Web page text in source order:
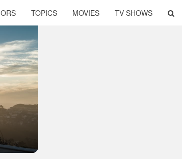
TOPICS MOVIES TV SHOWS